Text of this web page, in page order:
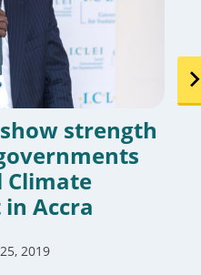
strength
Accra
2019